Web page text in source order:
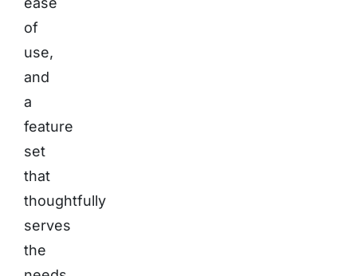
of
use,
and
a
feature
set
that
thoughtfully
serves
the